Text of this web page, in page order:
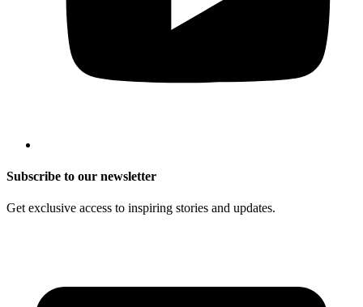
Subscribe to our newsletter
Get exclusive access to inspiring stories and updates.